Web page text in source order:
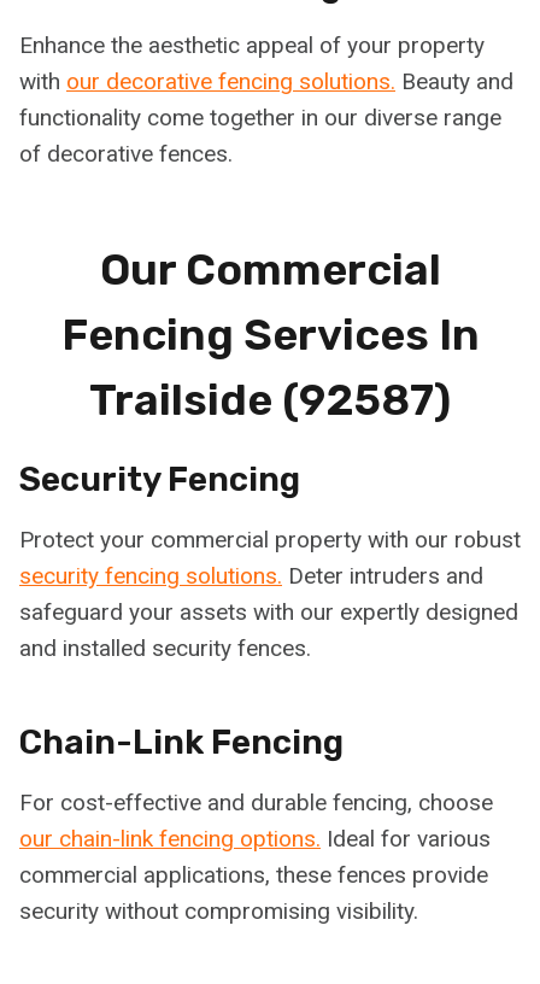
Enhance the aesthetic appeal of your property
with our decorative fencing solutions. Beauty and
functionality come together in our diverse range
of decorative fences.
Our Commercial
Fencing Services In
Trailside (92587)
Security Fencing
Protect your commercial property with our robust
security fencing solutions. Deter intruders and
safeguard your assets with our expertly designed
and installed security fences.
Chain-Link Fencing
For cost-effective and durable fencing, choose
our chain-link fencing options. Ideal for various
commercial applications, these fences provide
security without compromising visibility.